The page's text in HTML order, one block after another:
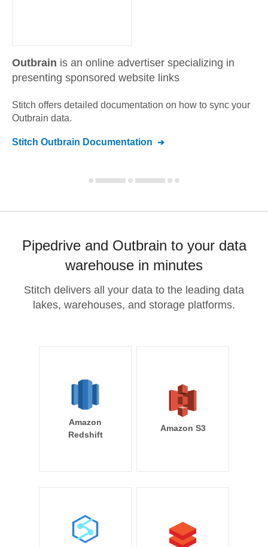
Outbrain is an online advertiser specializing in
presenting sponsored website links
Stitch offers detailed documentation on how to sync your
Outbrain data.
Stitch Outbrain Documentation
Pipedrive and Outbrain to your data
warehouse in minutes
Stitch delivers all your data to the leading data
lakes, warehouses, and storage platforms.
Amazon
Redshift
Amazon S3